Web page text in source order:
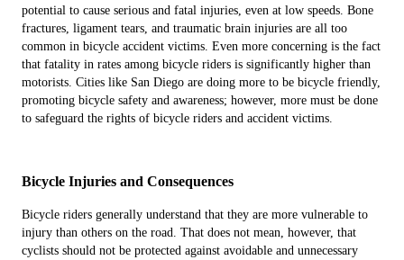
potential to cause serious and fatal injuries, even at low speeds. Bone
fractures, ligament tears, and traumatic brain injuries are all too
common in bicycle accident victims. Even more concerning is the fact
that fatality in rates among bicycle riders is significantly higher than
motorists. Cities like San Diego are doing more to be bicycle friendly,
promoting bicycle safety and awareness; however, more must be done
to safeguard the rights of bicycle riders and accident victims.
Bicycle Injuries and Consequences
Bicycle riders generally understand that they are more vulnerable to
injury than others on the road. That does not mean, however, that
cyclists should not be protected against avoidable and unnecessary